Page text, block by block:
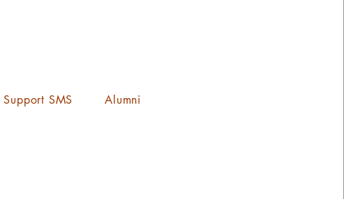
Support SMS Alumni